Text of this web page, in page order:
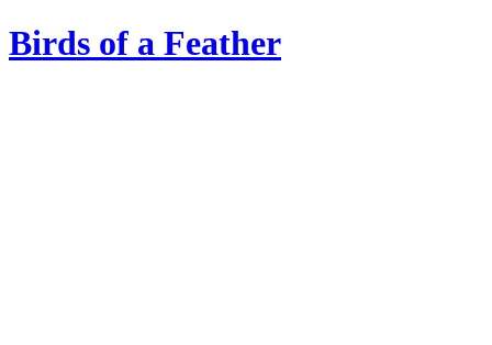
Birds of a Feather